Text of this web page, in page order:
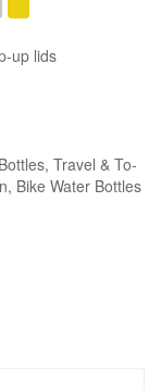
up lids
Travel & To-
Bike Water Bottles